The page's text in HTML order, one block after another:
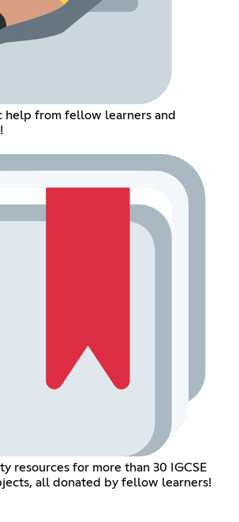
help from fellow learners and
resources for more than 30 IGCSE
all donated by fellow learners!